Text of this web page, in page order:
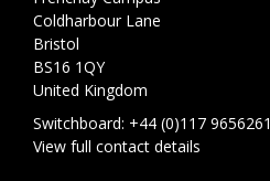
Coldharbour Lane
Bristol
BS16 1QY
United Kingdom
Switchboard: +44 (0)117 9656261
View full contact details